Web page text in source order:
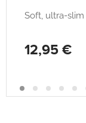
Soft, ultra-
12,95 €